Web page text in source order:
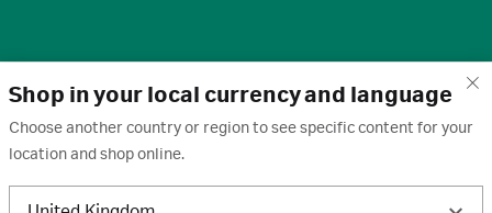
Shop in your local currency and language
Choose another country or region to see specific content for your
location and shop online.
中国